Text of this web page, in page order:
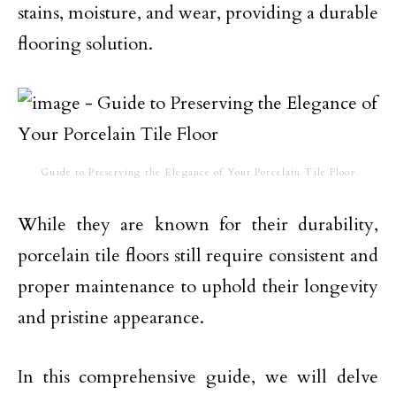
stains, moisture, and wear, providing a durable
flooring solution.
Guide to Preserving the Elegance of Your Porcelain Tile Floor
While they are known for their durability,
porcelain tile floors still require consistent and
proper maintenance to uphold their longevity
and pristine appearance.
In this comprehensive guide, we will delve